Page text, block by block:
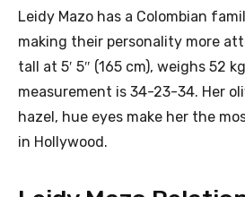
Leidy Mazo has a Colombian
making their personality more
tall at 5′ 5″ (165 cm), weighs 52
measurement is 34-23-34. Her
hazel, hue eyes make her the
in Hollywood.